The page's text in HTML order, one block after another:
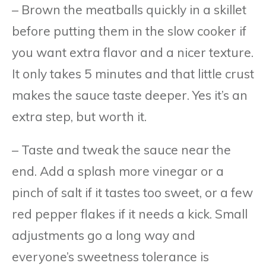
– Brown the meatballs quickly in a skillet
before putting them in the slow cooker if
you want extra flavor and a nicer texture.
It only takes 5 minutes and that little crust
makes the sauce taste deeper. Yes it’s an
extra step, but worth it.
– Taste and tweak the sauce near the
end. Add a splash more vinegar or a
pinch of salt if it tastes too sweet, or a few
red pepper flakes if it needs a kick. Small
adjustments go a long way and
everyone’s sweetness tolerance is